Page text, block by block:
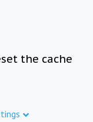
the cache